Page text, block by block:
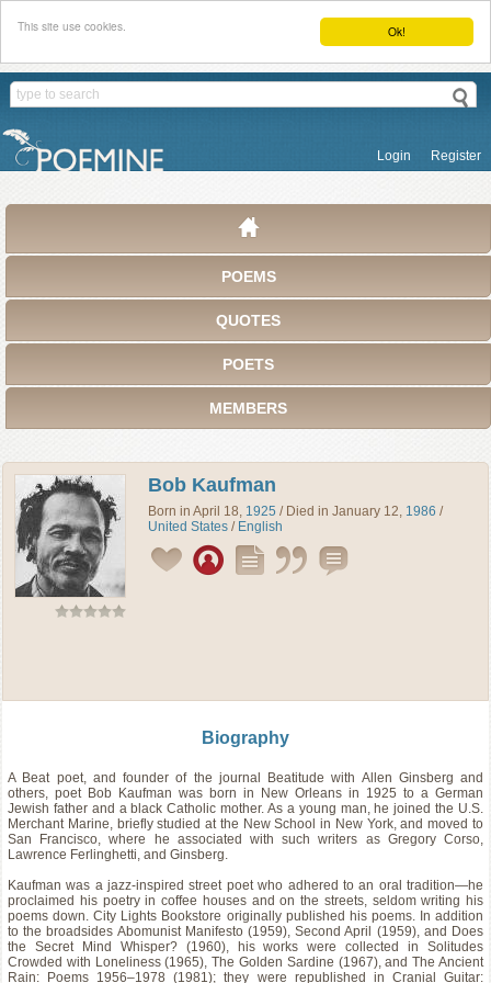
Ok!
This site use cookies.
Login Register
POEMS
QUOTES
POETS
MEMBERS
Bob Kaufman
Born in April 18, 1925 / Died in January 12, 1986 /
United States / English
Biography
A Beat poet, and founder of the journal Beatitude with Allen Ginsberg and
others, poet Bob Kaufman was born in New Orleans in 1925 to a German
Jewish father and a black Catholic mother. As a young man, he joined the U.S.
Merchant Marine, briefly studied at the New School in New York, and moved to
San Francisco, where he associated with such writers as Gregory Corso,
Lawrence Ferlinghetti, and Ginsberg.
Kaufman was a jazz-inspired street poet who adhered to an oral tradition—he
proclaimed his poetry in coffee houses and on the streets, seldom writing his
poems down. City Lights Bookstore originally published his poems. In addition
to the broadsides Abomunist Manifesto (1959), Second April (1959), and Does
the Secret Mind Whisper? (1960), his works were collected in Solitudes
Crowded with Loneliness (1965), The Golden Sardine (1967), and The Ancient
Rain: Poems 1956–1978 (1981); they were republished in Cranial Guitar: